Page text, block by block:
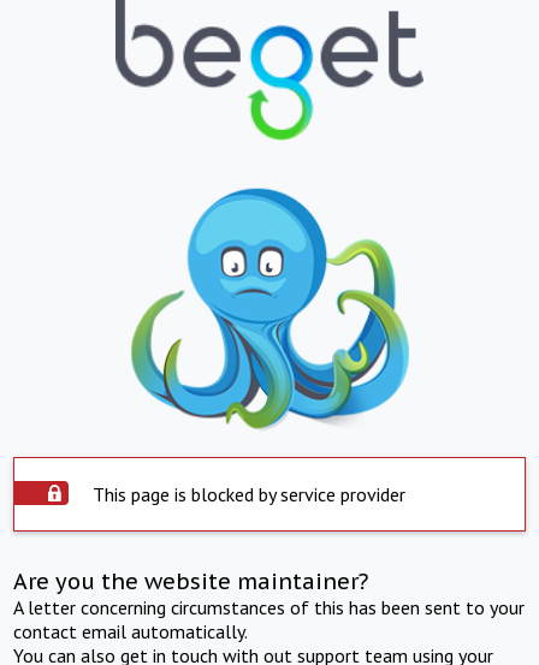
This page is blocked by service provider
Are you the website maintainer?
A letter concerning circumstances of this has been sent to your
contact email automatically.
You can also get in touch with out support team using your